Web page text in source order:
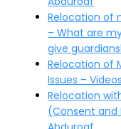
Relocation of
– What are
give
Relocation of
Issues –
Relocation
(Consent and